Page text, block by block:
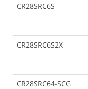
CR28SRC6S
CR28SRC6S2X
CR28SRC64-SCG